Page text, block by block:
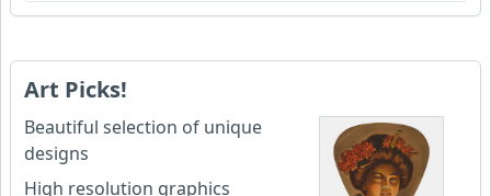
Art Picks!
Beautiful selection of unique
designs
High resolution graphics